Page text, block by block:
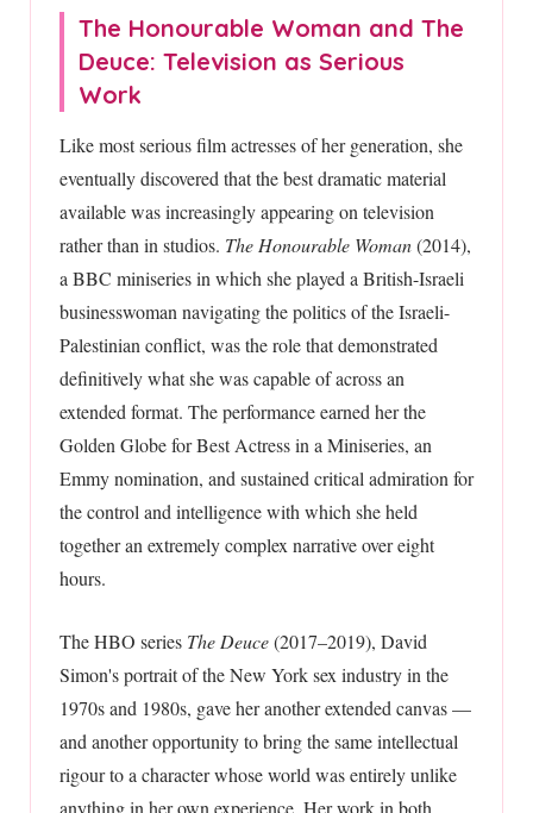
The Honourable Woman and The
Deuce: Television as Serious
Work
Like most serious film actresses of her generation, she
eventually discovered that the best dramatic material
available was increasingly appearing on television
rather than in studios. The Honourable Woman(2014),
a BBC miniseries in which she played a British-Israeli
businesswoman navigating the politics of the Israeli-
Palestinian conflict, was the role that demonstrated
definitively what she was capable of across an
extended format. The performance earned her the
Golden Globe for Best Actress in a Miniseries, an
Emmy nomination, and sustained critical admiration for
the control and intelligence with which she held
together an extremely complex narrative over eight
hours.
The HBO series The Deuce(2017–2019), David
Simon's portrait of the New York sex industry in the
1970s and 1980s, gave her another extended canvas —
and another opportunity to bring the same intellectual
rigour to a character whose world was entirely unlike
anything in her own experience. Her work in both